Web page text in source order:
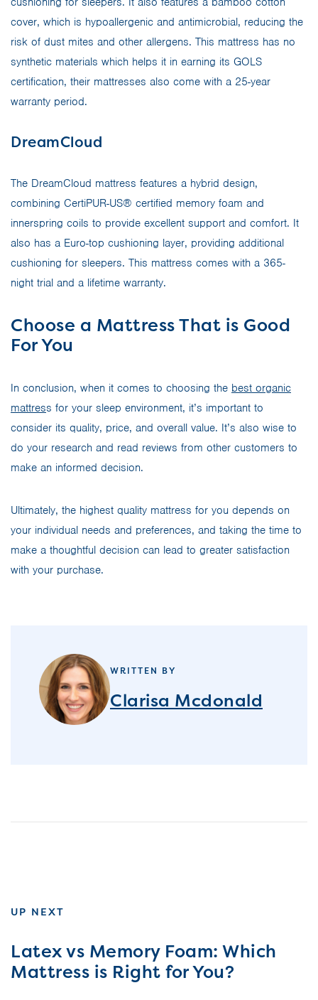
cover, which is hypoallergenic and antimicrobial, reducing the
risk of dust mites and other allergens. This mattress has no
synthetic materials which helps it in earning its GOLS
certification, their mattresses also come with a 25-year
warranty period.
DreamCloud
The DreamCloud mattress features a hybrid design,
combining CertiPUR-US® certified memory foam and
innerspring coils to provide excellent support and comfort. It
also has a Euro-top cushioning layer, providing additional
cushioning for sleepers. This mattress comes with a 365-
night trial and a lifetime warranty.
Choose a Mattress That is Good
For You
In conclusion, when it comes to choosing the best organic
mattress for your sleep environment, it’s important to
consider its quality, price, and overall value. It’s also wise to
do your research and read reviews from other customers to
make an informed decision.
Ultimately, the highest quality mattress for you depends on
your individual needs and preferences, and taking the time to
make a thoughtful decision can lead to greater satisfaction
with your purchase.
WRITTEN BY
Clarisa Mcdonald
UP NEXT
Latex vs Memory Foam: Which
Mattress is Right for You?